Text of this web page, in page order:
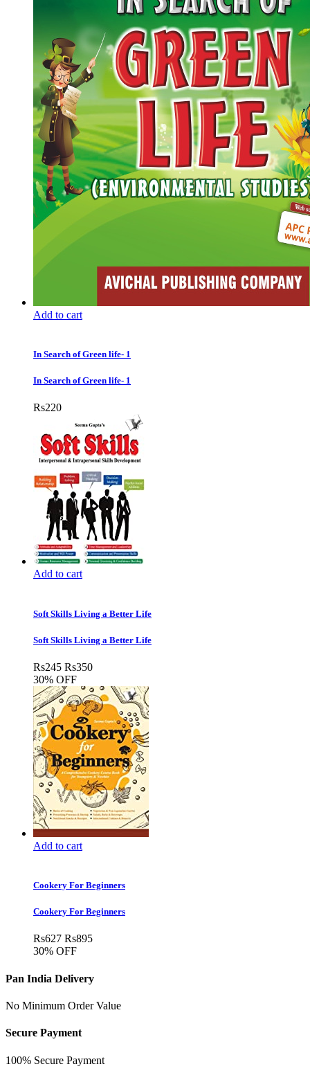
Add to cart
In Search of Green life- 1
In Search of Green life- 1
Rs220
Add to cart
Soft Skills Living a Better Life
Soft Skills Living a Better Life
Rs245 Rs350
30% OFF
Add to cart
Cookery For Beginners
Cookery For Beginners
Rs627 Rs895
30% OFF
Pan India Delivery
No Minimum Order Value
Secure Payment
100% Secure Payment